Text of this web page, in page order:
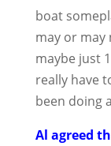
boat
may or may
maybe just
really have
been doing
Al agreed